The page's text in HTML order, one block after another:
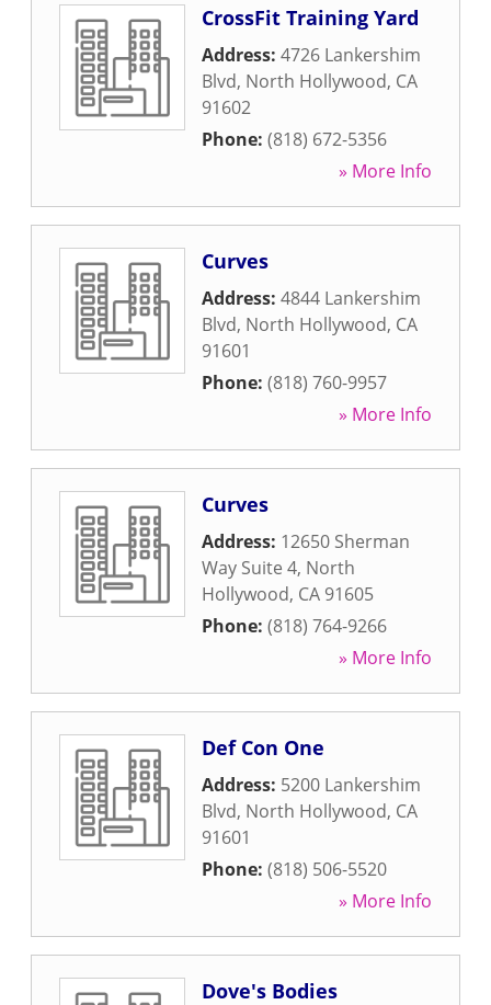
CrossFit Training Yard
Address: 4726 Lankershim
Blvd, North Hollywood, CA
91602
Phone: (818) 672-5356
» More Info
Curves
Address: 4844 Lankershim
Blvd, North Hollywood, CA
91601
Phone: (818) 760-9957
» More Info
Curves
Address: 12650 Sherman
Way Suite 4, North
Hollywood, CA 91605
Phone: (818) 764-9266
» More Info
Def Con One
Address: 5200 Lankershim
Blvd, North Hollywood, CA
91601
Phone: (818) 506-5520
» More Info
Dove's Bodies